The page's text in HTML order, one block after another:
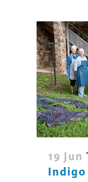
19 Jun
Indigo